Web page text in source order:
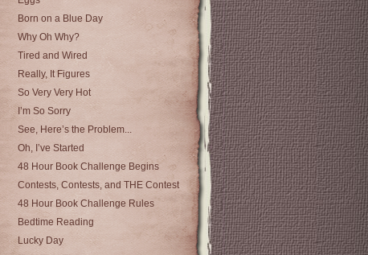
Born on a Blue Day
Why Oh Why?
Tired and Wired
Really, It Figures
So Very Very Hot
I’m So Sorry
See, Here’s the Problem...
Oh, I’ve Started
48 Hour Book Challenge Begins
Contests, Contests, and THE Contest
48 Hour Book Challenge Rules
Bedtime Reading
Lucky Day